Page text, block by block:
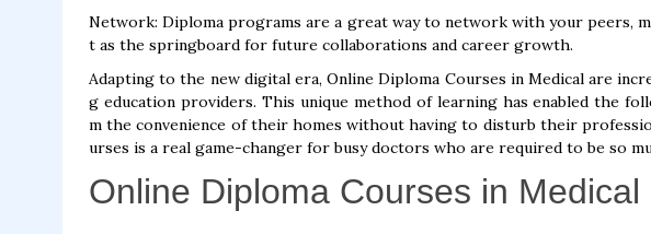
Network: Diploma programs are a great way to network with your peers,
t as the springboard for future collaborations and career growth.
Adapting to the new digital era, Online Diploma Courses in Medical are
g education providers. This unique method of learning has enabled the
m the convenience of their homes without having to disturb their
urses is a real game-changer for busy doctors who are required to be so
Online Diploma Courses in Medical